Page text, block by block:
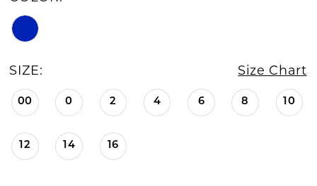
SIZE: Size Chart
00 0 2 4 6 8 10
12 14 16